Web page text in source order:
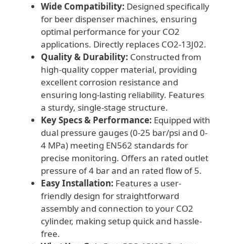
Standards,
Replaces
CO2-
13J02
quantity
Wide Compatibility: Designed specifically
for beer dispenser machines, ensuring
optimal performance for your CO2
applications. Directly replaces CO2-13J02.
Quality & Durability: Constructed from
high-quality copper material, providing
excellent corrosion resistance and
ensuring long-lasting reliability. Features
a sturdy, single-stage structure.
Key Specs & Performance: Equipped with
dual pressure gauges (0-25 bar/psi and 0-
4 MPa) meeting EN562 standards for
precise monitoring. Offers an rated outlet
pressure of 4 bar and an rated flow of 5.
Easy Installation: Features a user-
friendly design for straightforward
assembly and connection to your CO2
cylinder, making setup quick and hassle-
free.